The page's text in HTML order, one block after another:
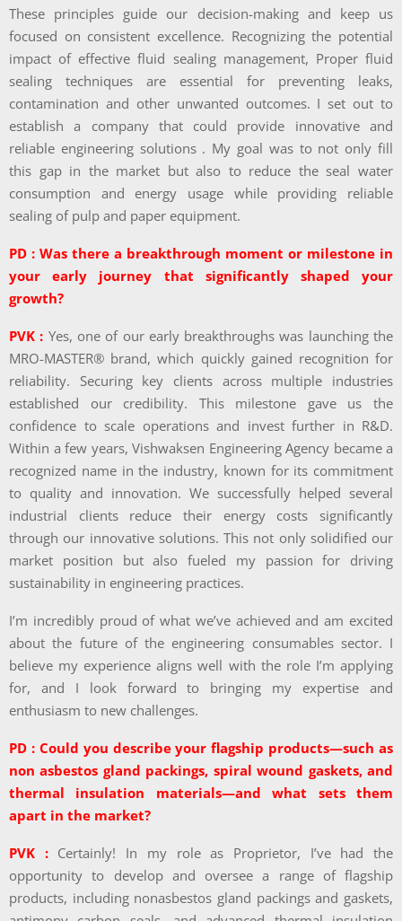
These principles guide our decision-making and keep us
focused on consistent excellence. Recognizing the potential
impact of effective fluid sealing management, Proper fluid
sealing techniques are essential for preventing leaks,
contamination and other unwanted outcomes. I set out to
establish a company that could provide innovative and
reliable engineering solutions . My goal was to not only fill
this gap in the market but also to reduce the seal water
consumption and energy usage while providing reliable
sealing of pulp and paper equipment.
PD : Was there a breakthrough moment or milestone in
your early journey that significantly shaped your
growth?
PVK : Yes, one of our early breakthroughs was launching the
MRO-MASTER® brand, which quickly gained recognition for
reliability. Securing key clients across multiple industries
established our credibility. This milestone gave us the
confidence to scale operations and invest further in R&D.
Within a few years, Vishwaksen Engineering Agency became a
recognized name in the industry, known for its commitment
to quality and innovation. We successfully helped several
industrial clients reduce their energy costs significantly
through our innovative solutions. This not only solidified our
market position but also fueled my passion for driving
sustainability in engineering practices.
I’m incredibly proud of what we’ve achieved and am excited
about the future of the engineering consumables sector. I
believe my experience aligns well with the role I’m applying
for, and I look forward to bringing my expertise and
enthusiasm to new challenges.
PD : Could you describe your flagship products—such as
non asbestos gland packings, spiral wound gaskets, and
thermal insulation materials—and what sets them
apart in the market?
PVK : Certainly! In my role as Proprietor, I’ve had the
opportunity to develop and oversee a range of flagship
products, including nonasbestos gland packings and gaskets,